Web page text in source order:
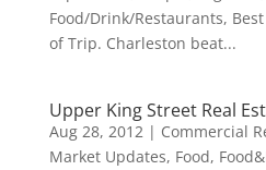
Food/Drink/Restaurants,
of Trip. Charleston beat...
Upper King Street Real
Aug 28, 2012| Commercial
Market Updates, Food,